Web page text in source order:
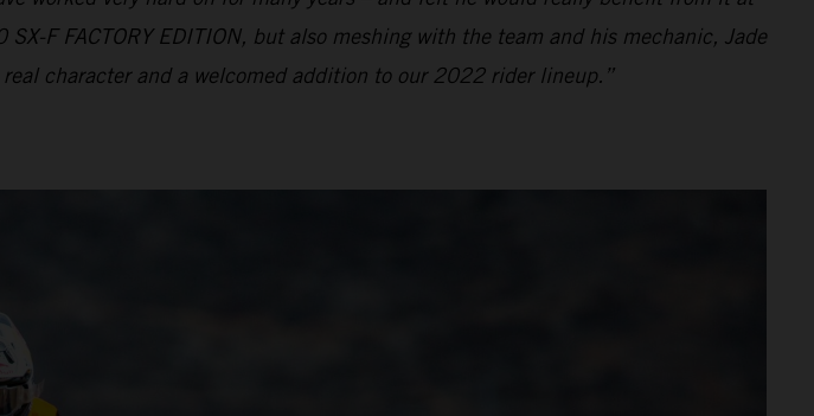
F FACTORY EDITION, but also meshing with the team and his mechanic, Jade
character and a welcomed addition to our 2022 rider lineup.”